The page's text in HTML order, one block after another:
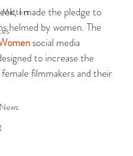
MattersI made the pledge to
helmed by women. The
social media
to increase the
female filmmakers and their